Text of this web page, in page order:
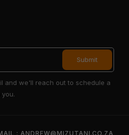
and we'll reach out to schedule a
: ANDREW@MIZUTANI.CO.ZA